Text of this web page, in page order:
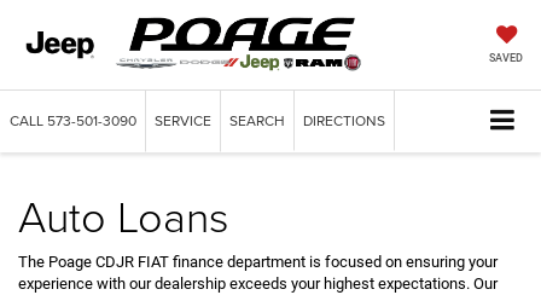
SAVED
CALL 573-501-3090 SERVICE SEARCH DIRECTIONS
Auto Loans
The Poage CDJR FIAT finance department is focused on ensuring your
experience with our dealership exceeds your highest expectations. Our